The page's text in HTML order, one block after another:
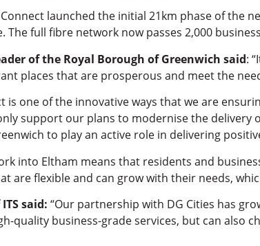
launched the initial 21km phase of the
The full fibre network now passes 2,000
of the Royal Borough of Greenwich said:
places that are prosperous and meet the
is one of the innovative ways that we are
support our plans to modernise the
to play an active role in delivering
into Eltham means that residents and
are flexible and can grow with their needs,
said: “Our partnership with DG Cities has
quality business-grade services, but can